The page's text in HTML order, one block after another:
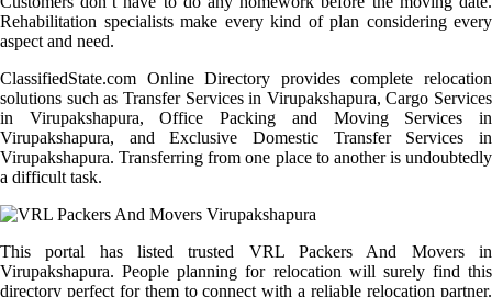
Rehabilitation specialists make every kind of plan considering every
aspect and need.
ClassifiedState.com Online Directory provides complete relocation
solutions such as Transfer Services in Virupakshapura, Cargo Services
in Virupakshapura, Office Packing and Moving Services in
Virupakshapura, and Exclusive Domestic Transfer Services in
Virupakshapura. Transferring from one place to another is undoubtedly
a difficult task.
This portal has listed trusted VRL Packers And Movers in
Virupakshapura. People planning for relocation will surely find this
directory perfect for them to connect with a reliable relocation partner.